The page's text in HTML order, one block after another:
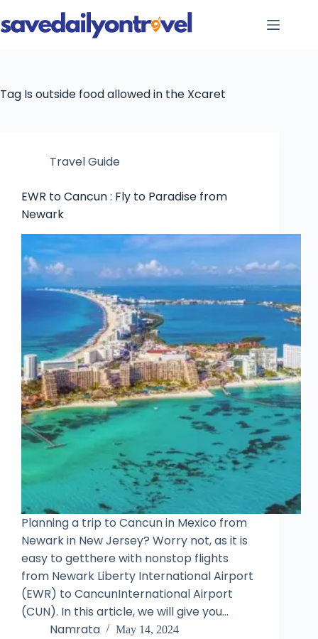
to
Tag Is outside food allowed in the Xcaret
Travel Guide
EWR to Cancun : Fly to Paradise from
Newark
Planning a trip to Cancun in Mexico from
Newark in New Jersey? Worry not, as it is
easy to getthere with nonstop flights
from Newark Liberty International Airport
(EWR) to CancunInternational Airport
(CUN). In this article, we will give you…
Namrata
May 14, 2024